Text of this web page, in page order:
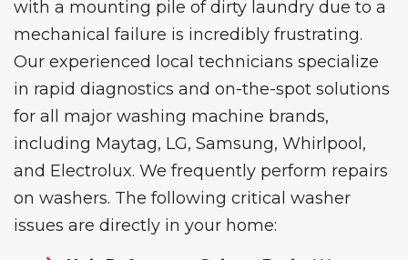
with a mounting pile of dirty laundry due to a
mechanical failure is incredibly frustrating.
Our experienced local technicians specialize
in rapid diagnostics and on-the-spot solutions
for all major washing machine brands,
including Maytag, LG, Samsung, Whirlpool,
and Electrolux. We frequently perform repairs
on washers. The following critical washer
issues are directly in your home: